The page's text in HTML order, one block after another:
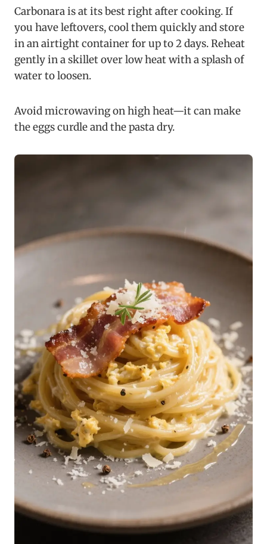
Carbonara is at its best right after cooking. If
you have leftovers, cool them quickly and store
in an airtight container for up to 2 days. Reheat
gently in a skillet over low heat with a splash of
water to loosen.
Avoid microwaving on high heat—it can make
the eggs curdle and the pasta dry.